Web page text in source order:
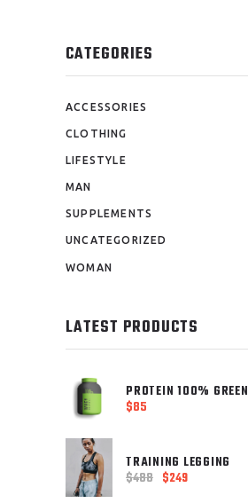
CATEGORIES
ACCESSORIES
CLOTHING
LIFESTYLE
MAN
SUPPLEMENTS
UNCATEGORIZED
WOMAN
LATEST PRODUCTS
PROTEIN 100% GREEN
$85
TRAINING LEGGING
$488 $249